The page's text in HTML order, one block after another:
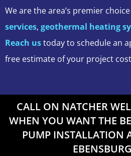
We are the area’s premier
services, geothermal heating
Reach ustoday to schedule an
free estimate of your project
CALL ON NATCHER
WHEN YOU WANT THE
PUMP INSTALLATION